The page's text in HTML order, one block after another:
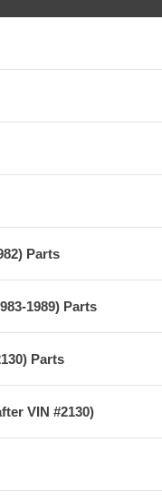
Parts
1989) Parts
Parts
VIN #2130)